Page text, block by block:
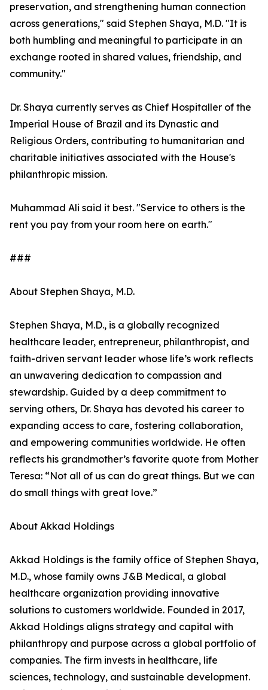
preservation, and strengthening human connection
across generations," said Stephen Shaya, M.D. "It is
both humbling and meaningful to participate in an
exchange rooted in shared values, friendship, and
community."
Dr. Shaya currently serves as Chief Hospitaller of the
Imperial House of Brazil and its Dynastic and
Religious Orders, contributing to humanitarian and
charitable initiatives associated with the House's
philanthropic mission.
Muhammad Ali said it best. "Service to others is the
rent you pay from your room here on earth."
###
About Stephen Shaya, M.D.
Stephen Shaya, M.D., is a globally recognized
healthcare leader, entrepreneur, philanthropist, and
faith-driven servant leader whose life’s work reflects
an unwavering dedication to compassion and
stewardship. Guided by a deep commitment to
serving others, Dr. Shaya has devoted his career to
expanding access to care, fostering collaboration,
and empowering communities worldwide. He often
reflects his grandmother’s favorite quote from Mother
Teresa: “Not all of us can do great things. But we can
do small things with great love.”
About Akkad Holdings
Akkad Holdings is the family office of Stephen Shaya,
M.D., whose family owns J&B Medical, a global
healthcare organization providing innovative
solutions to customers worldwide. Founded in 2017,
Akkad Holdings aligns strategy and capital with
philanthropy and purpose across a global portfolio of
companies. The firm invests in healthcare, life
sciences, technology, and sustainable development.